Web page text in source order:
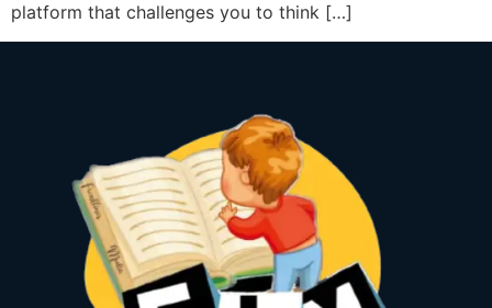
platform that challenges you to think […]